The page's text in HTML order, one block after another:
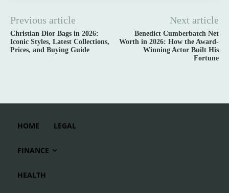
Previous article
Christian Dior Bags in 2026:
Iconic Styles, Latest Collections,
Prices, and Buying Guide
Next article
Benedict Cumberbatch Net
Worth in 2026: How the Award-
Winning Actor Built His
Fortune
HOME LEGAL
FINANCE
HEALTH